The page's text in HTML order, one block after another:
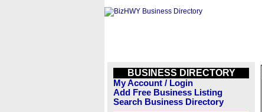
BUSINESS DIRECTORY
My Account / Login
Add Free Business Listing
Search Business Directory